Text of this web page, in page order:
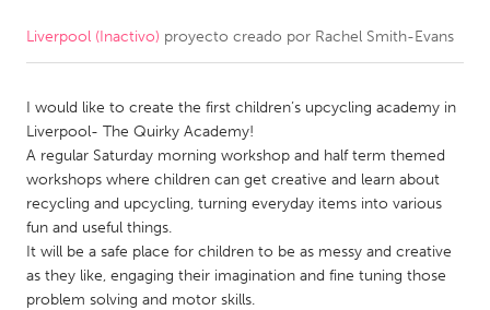
CANADA
Kitchener-Waterloo
New Glasgow
Newmarket
Ottawa
South Shore
Toronto
MALAYSIA
Kuala Lumpur
Liverpool (Inactivo) proyecto creado por Rachel Smith-Evans
I would like to create the first children’s upcycling academy in
Liverpool- The Quirky Academy!
A regular Saturday morning workshop and half term themed
workshops where children can get creative and learn about
recycling and upcycling, turning everyday items into various
fun and useful things.
It will be a safe place for children to be as messy and creative
as they like, engaging their imagination and fine tuning those
problem solving and motor skills.